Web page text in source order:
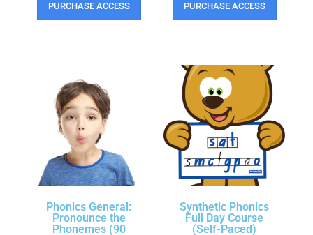
PURCHASE ACCESS PURCHASE ACCESS
Phonics General:
Pronounce the
Phonemes (90
Synthetic Phonics
Full Day Course
(Self-Paced)